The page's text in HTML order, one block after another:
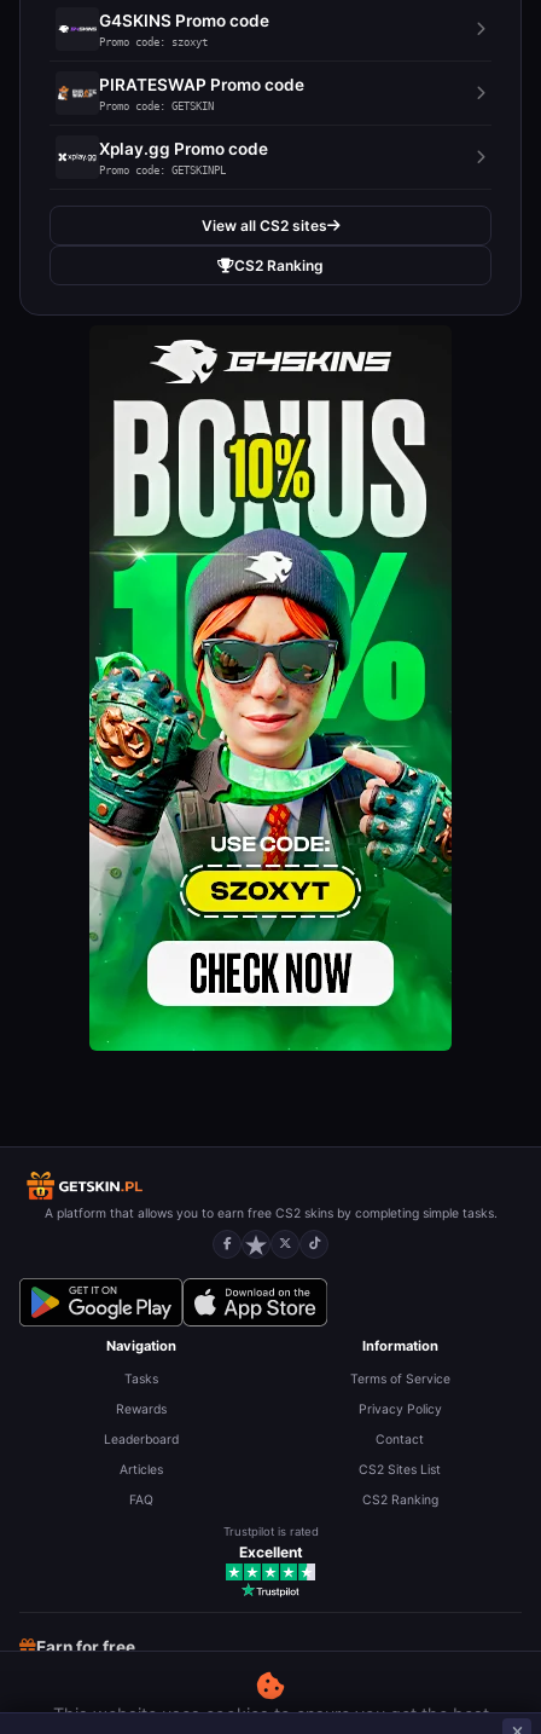
G4SKINS Promo code
Promo code: szoxyt
PIRATESWAP Promo code
Promo code: GETSKIN
Xplay.gg Promo code
Promo code: GETSKINPL
View all CS2 sites
CS2 Ranking
A platform that allows you to earn free CS2 skins by completing simple tasks.
Navigation
Tasks
Rewards
Leaderboard
Articles
FAQ
Information
Terms of Service
Privacy Policy
Contact
CS2 Sites List
CS2 Ranking
Trustpilot is rated
Excellent
Earn for free
Free Robux
This website uses cookies to ensure you get the best